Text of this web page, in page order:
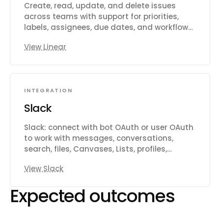
Create, read, update, and delete issues
across teams with support for priorities,
labels, assignees, due dates, and workflow
issues, and organize work into time-boxed
similarity or rich filters. Configure teams,
workflow states, and labels. Track
customers and link them to issues.
Subscribe to real-time webhooks for
changes to issues, projects, cycles,
comments, documents, and more.
View Linear
INTEGRATION
Slack
Slack: connect with bot OAuth or user OAuth
to work with messages, conversations,
search, files, Canvases, Lists, profiles,
productivity settings.
View Slack
Expected outcomes